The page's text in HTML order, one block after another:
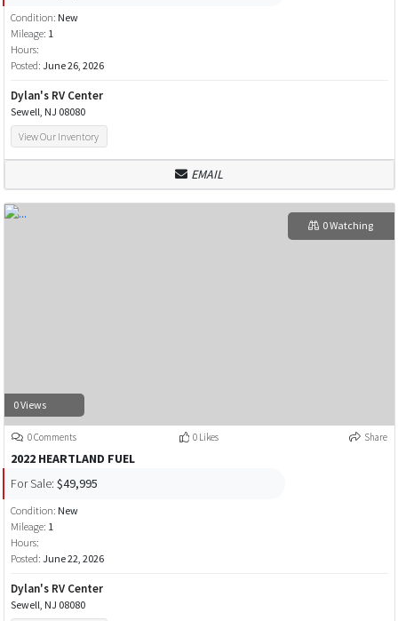
Condition: New
Mileage: 1
Hours:
Posted: June 26, 2026
Dylan's RV Center
Sewell, NJ 08080
View Our Inventory
EMAIL
0 Views
0 Watching
0 Comments 0 Likes Share
2022 HEARTLAND FUEL
For Sale: $49,995
Condition: New
Mileage: 1
Hours:
Posted: June 22, 2026
Dylan's RV Center
Sewell, NJ 08080